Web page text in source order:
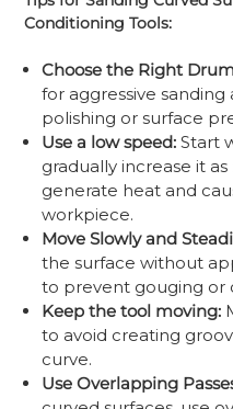
Conditioning Tools:
Choose the Right
for aggressive
polishing or surface
Use a low speed: Start
gradually increase it
generate heat and
workpiece.
Move Slowly and
the surface without
to prevent gouging or
Keep the tool moving:
to avoid creating
curve.
Use Overlapping